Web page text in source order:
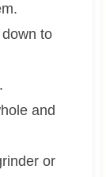
to
and
or